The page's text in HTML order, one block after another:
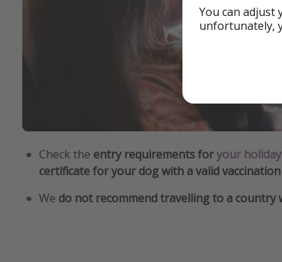
Check the entry requirements foryour
certificate for your dog with a valid
We do not recommend travelling to a country
You can adjust
unfortunately,